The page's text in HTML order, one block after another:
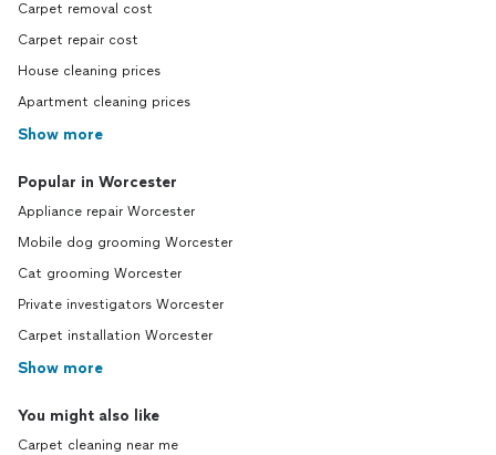
Carpet removal cost
Carpet repair cost
House cleaning prices
Apartment cleaning prices
Show more
Popular in Worcester
Appliance repair Worcester
Mobile dog grooming Worcester
Cat grooming Worcester
Private investigators Worcester
Carpet installation Worcester
Show more
You might also like
Carpet cleaning near me